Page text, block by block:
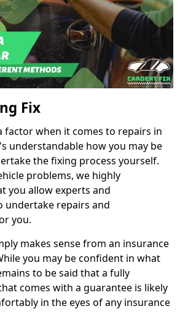
Fix
factor when it comes to repairs in
understandable how you may be
the fixing process yourself.
problems, we highly
you allow experts and
undertake repairs and
you.
makes sense from an insurance
you may be confident in what
to be said that a fully
comes with a guarantee is likely
in the eyes of any insurance